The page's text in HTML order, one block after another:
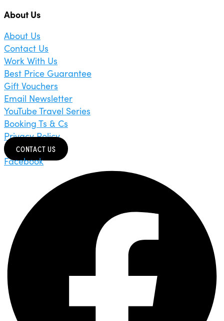
About Us
About Us
Contact Us
Work With Us
Best Price Guarantee
Gift Vouchers
Email Newsletter
YouTube Travel Series
Booking Ts & Cs
Privacy Policy
CONTACT US
Facebook